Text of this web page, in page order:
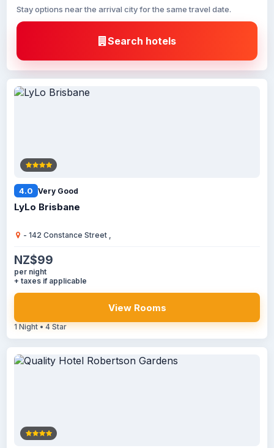
Stay options near the arrival city for the same travel date.
Search hotels
4.0 Very Good
LyLo Brisbane
- 142 Constance Street ,
NZ$99
per night
+ taxes if applicable
View Rooms
1 Night • 4 Star